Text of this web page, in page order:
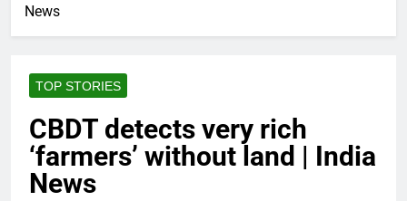
News
TOP STORIES
CBDT detects very rich
‘farmers’ without land | India
News